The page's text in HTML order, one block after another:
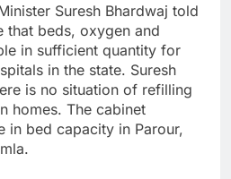
Suresh Bhardwaj told
that beds, oxygen and
in sufficient quantity for
in the state. Suresh
is no situation of refilling
homes. The cabinet
in bed capacity in Parour,